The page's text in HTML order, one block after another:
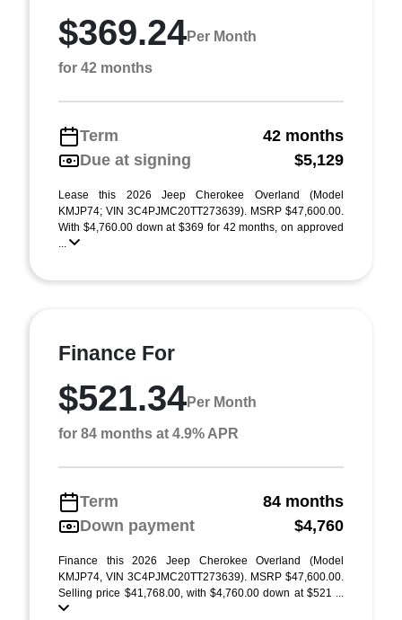
$369.24Per Month
for 42 months
Term
42 months
Due at signing
$5,129
Lease this 2026 Jeep Cherokee Overland (Model
KMJP74; VIN 3C4PJMC20TT273639). MSRP $47,600.00.
With $4,760.00 down at $369 for 42 months, on approved
...
Finance For
$521.34Per Month
for 84 months at 4.9% APR
Term
84 months
Down payment
$4,760
Finance this 2026 Jeep Cherokee Overland (Model
KMJP74, VIN 3C4PJMC20TT273639). MSRP $47,600.00.
Selling price $41,768.00, with $4,760.00 down at $521 ...